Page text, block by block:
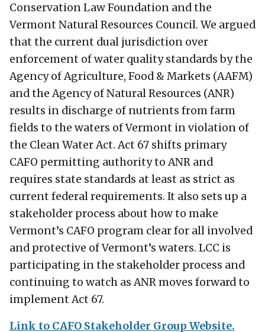
Conservation Law Foundation and the
Vermont Natural Resources Council. We argued
that the current dual jurisdiction over
enforcement of water quality standards by the
Agency of Agriculture, Food & Markets (AAFM)
and the Agency of Natural Resources (ANR)
results in discharge of nutrients from farm
fields to the waters of Vermont in violation of
the Clean Water Act. Act 67 shifts primary
CAFO permitting authority to ANR and
requires state standards at least as strict as
current federal requirements. It also sets up a
stakeholder process about how to make
Vermont’s CAFO program clear for all involved
and protective of Vermont’s waters. LCC is
participating in the stakeholder process and
continuing to watch as ANR moves forward to
implement Act 67.
Link to CAFO Stakeholder Group Website.